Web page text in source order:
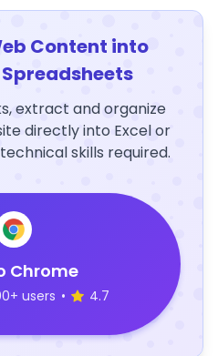
Content into
extract and organize
directly into Excel or
skills required.
Chrome
users • 4.7